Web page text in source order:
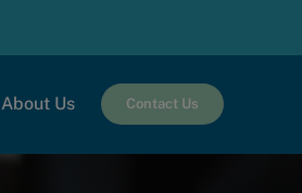
About Us Contact Us